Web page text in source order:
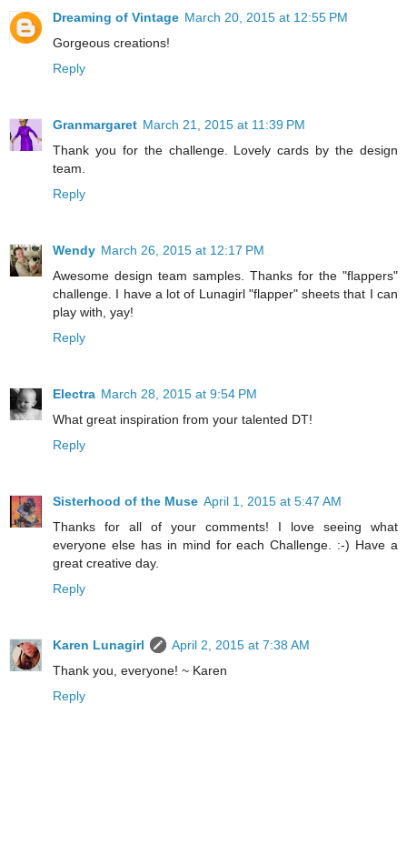
Dreaming of Vintage March 20, 2015 at 12:55 PM
Gorgeous creations!
Reply
Granmargaret March 21, 2015 at 11:39 PM
Thank you for the challenge. Lovely cards by the design
team.
Reply
Wendy March 26, 2015 at 12:17 PM
Awesome design team samples. Thanks for the "flappers"
challenge. I have a lot of Lunagirl "flapper" sheets that I can
play with, yay!
Reply
Electra March 28, 2015 at 9:54 PM
What great inspiration from your talented DT!
Reply
Sisterhood of the Muse April 1, 2015 at 5:47 AM
Thanks for all of your comments! I love seeing what
everyone else has in mind for each Challenge. :-) Have a
great creative day.
Reply
Karen Lunagirl
April 2, 2015 at 7:38 AM
Thank you, everyone! ~ Karen
Reply